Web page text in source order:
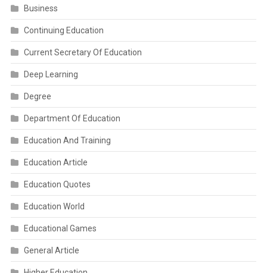
Business
Continuing Education
Current Secretary Of Education
Deep Learning
Degree
Department Of Education
Education And Training
Education Article
Education Quotes
Education World
Educational Games
General Article